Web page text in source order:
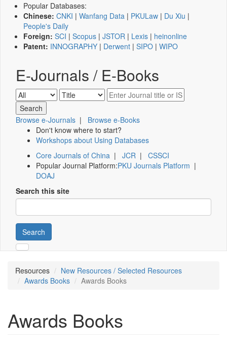
Popular Databases:
Chinese: CNKI | Wanfang Data | PKULaw | Du Xiu |
People's Daily
Foreign: SCI | Scopus | JSTOR | Lexis | heinonline
Patent: INNOGRAPHY | Derwent | SIPO | WIPO
E-Journals / E-Books
Browse e-Journals | Browse e-Books
Don't know where to start?
Workshops about Using Databases
Core Journals of China | JCR | CSSCI
Popular Journal Platform:PKU Journals Platform |
DOAJ
Search this site
Search
Resources
New Resources / Selected Resources
Awards Books
Awards Books
Awards Books